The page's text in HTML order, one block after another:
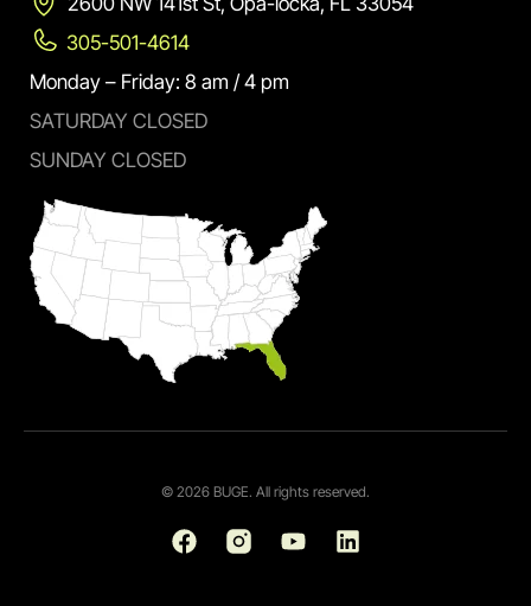
305-501-4614
Monday – Friday: 8 am / 4 pm
SATURDAY CLOSED
SUNDAY CLOSED
© 2026 BUGE. All rights reserved.